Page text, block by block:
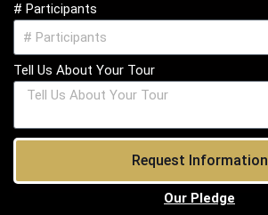
# Participants
Tell Us About Your Tour
Request Information
Our Pledge